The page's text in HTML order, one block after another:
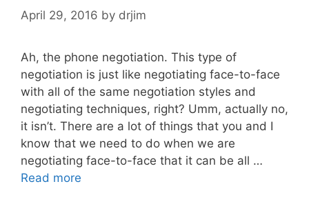
April 29, 2016 by drjim
Ah, the phone negotiation. This type of
negotiation is just like negotiating face-to-face
with all of the same negotiation styles and
negotiating techniques, right? Umm, actually no,
it isn’t. There are a lot of things that you and I
know that we need to do when we are
negotiating face-to-face that it can be all …
Read more